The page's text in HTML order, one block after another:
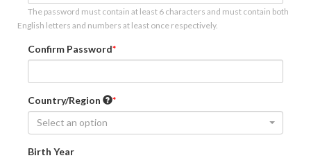
The password must contain at least 6 characters and must contain both
English letters and numbers at least once respectively.
Confirm Password
Country/Region
Select an option
Birth Year